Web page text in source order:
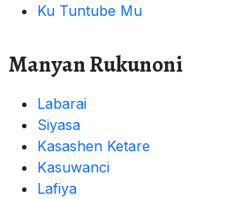
Ku Tuntube Mu
Manyan Rukunoni
Labarai
Siyasa
Kasashen Ketare
Kasuwanci
Lafiya